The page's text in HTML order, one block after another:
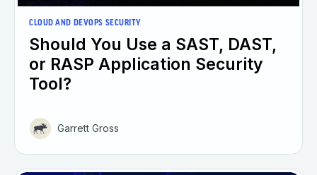
CLOUD AND DEVOPS SECURITY
Should You Use a SAST, DAST,
or RASP Application Security
Tool?
Garrett Gross